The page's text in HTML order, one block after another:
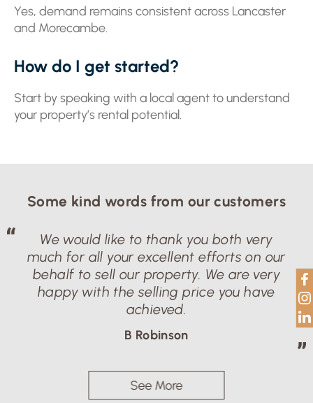
Yes, demand remains consistent across Lancaster
and Morecambe.
How do I get started?
Start by speaking with a local agent to understand
your property’s rental potential.
Some kind words from our customers
See More
We would like to thank you both very
much for all your excellent efforts on our
behalf to sell our property. We are very
happy with the selling price you have
achieved.
B Robinson